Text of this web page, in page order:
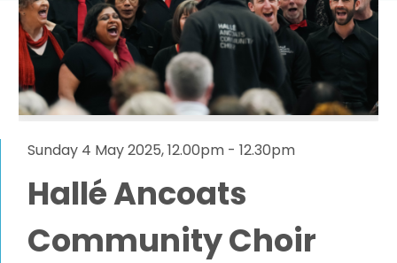
Sunday 4 May 2025, 12.00pm - 12.30pm
Hallé Ancoats
Community Choir